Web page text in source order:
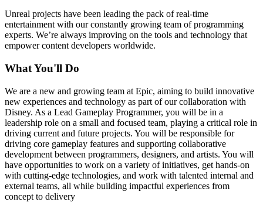
Unreal projects have been leading the pack of real-time
entertainment with our constantly growing team of programming
experts. We’re always improving on the tools and technology that
empower content developers worldwide.
What You'll Do
We are a new and growing team at Epic, aiming to build innovative
new experiences and technology as part of our collaboration with
Disney. As a Lead Gameplay Programmer, you will be in a
leadership role on a small and focused team, playing a critical role in
driving current and future projects. You will be responsible for
driving core gameplay features and supporting collaborative
development between programmers, designers, and artists. You will
have opportunities to work on a variety of initiatives, get hands-on
with cutting-edge technologies, and work with talented internal and
external teams, all while building impactful experiences from
concept to delivery